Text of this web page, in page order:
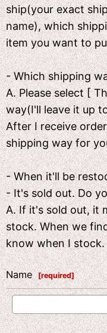
ship(your exact
name), which
item you want to
- Which shipping
A. Please select [
way(I'll leave it up
After I receive
shipping way for
- When it'll be
- It's sold out. Do
A. If it's sold out, it
stock. When we
know when I stock.
Name [required]